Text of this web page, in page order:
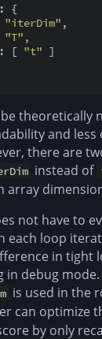
: {
"iterDim" ,
"T" ,
: [ "t" ]
theoretically
and
there are
instead of
array
not have to
each loop
in tight
in debug mode.
is used in the
can optimize
by only